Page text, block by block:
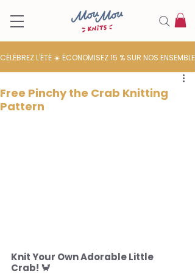
CÉLÉBREZ L'ÉTÉ ☀️ ÉCONOMISEZ 15 % SUR NOS
Free Pinchy the Crab Knitting
Pattern
Knit Your Own Adorable Little
Crab! 🦀